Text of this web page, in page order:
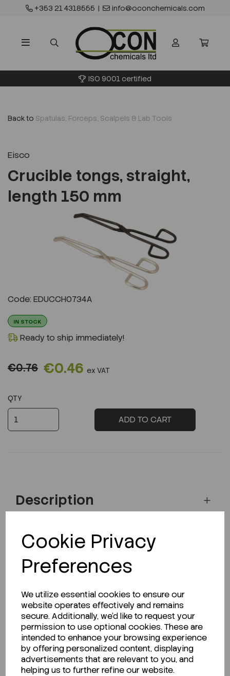
Cookie Privacy
Preferences
We utilize essential cookies to ensure our
website operates effectively and remains
secure. Additionally, we'd like to request your
permission to use optional cookies. These are
intended to enhance your browsing experience
by offering personalized content, displaying
advertisements that are relevant to you, and
helping us to further refine our website.
+353 21 4318555 | info@oconchemicals.com
ISO 9001 certified
Back to Spatulas, Forceps, Scalpels & Lab Tools
Eisco
Crucible tongs, straight,
length 150 mm
Code: EDUCCH0734A
IN STOCK
Ready to ship immediately!
€0.76 €0.46 ex VAT
QTY
ADD TO CART
Description
Looking for a Safety Data Sheet (SDS) or
Technical Data Sheet (TDS)?
CLICK HERE
Related Products